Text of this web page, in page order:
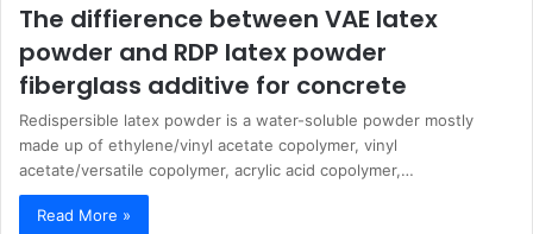
The diffierence between VAE latex
powder and RDP latex powder
fiberglass additive for concrete
Redispersible latex powder is a water-soluble powder mostly
made up of ethylene/vinyl acetate copolymer, vinyl
acetate/versatile copolymer, acrylic acid copolymer,…
Read More »